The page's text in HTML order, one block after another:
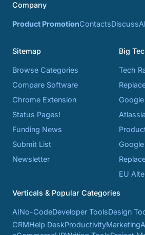
Company
Product PromotionContactsDiscuss
Sitemap
Browse Categories
Compare Software
Chrome Extension
Status Pages!
Funding News
Submit List
Newsletter
Big
Tech
EU
Verticals & Popular Categories
AINo-CodeDeveloper ToolsDesign
CRMHelp DeskProductivityMarketing